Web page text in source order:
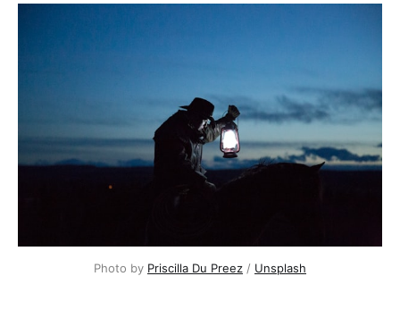
Photo by Priscilla Du Preez / Unsplash